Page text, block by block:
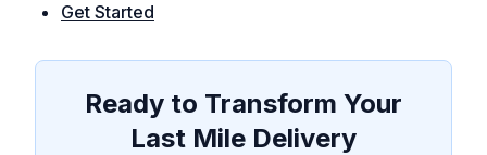
Get Started
Ready to Transform Your
Last Mile Delivery